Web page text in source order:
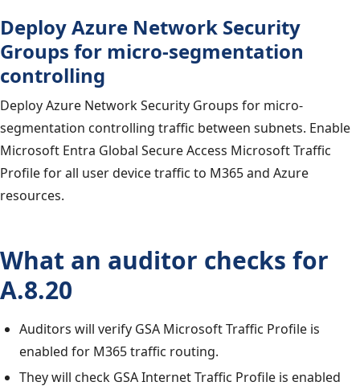
Deploy Azure Network Security
Groups for micro-segmentation
controlling
Deploy Azure Network Security Groups for micro-
segmentation controlling traffic between subnets. Enable
Microsoft Entra Global Secure Access Microsoft Traffic
Profile for all user device traffic to M365 and Azure
resources.
What an auditor checks for
A.8.20
Auditors will verify GSA Microsoft Traffic Profile is
enabled for M365 traffic routing.
They will check GSA Internet Traffic Profile is enabled